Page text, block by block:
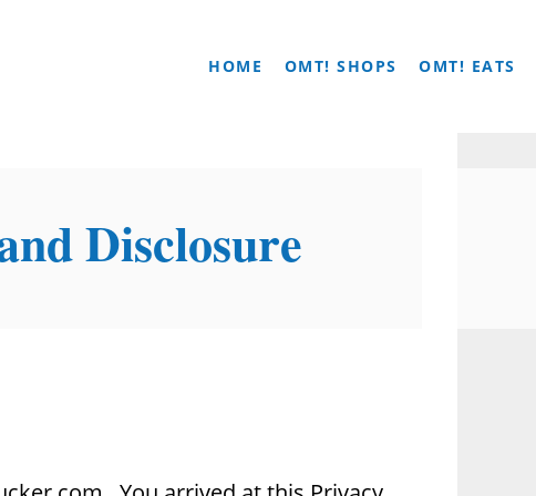
HOME OMT! SHOPS OMT! EATS
Disclosure